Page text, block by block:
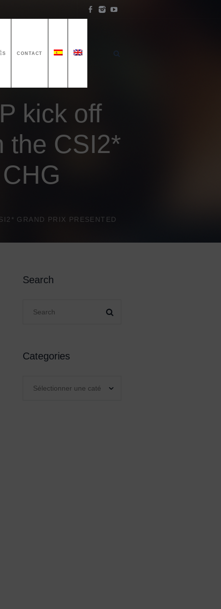
CONTACT
kick off
the CSI2*
GRAND PRIX PRESENTED
Search
Categories